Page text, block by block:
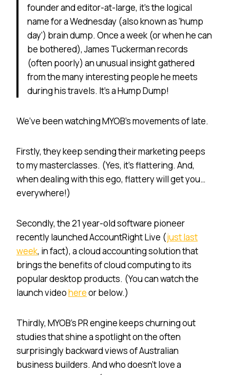
founder and editor-at-large, it’s the logical
name for a Wednesday (also known as ‘hump
day’) brain dump. Once a week (or when he can
be bothered), James Tuckerman records
(often poorly) an unusual insight gathered
from the many interesting people he meets
during his travels. It’s a Hump Dump!
We’ve been watching MYOB’s movements of late.
Firstly, they keep sending their marketing peeps
to my masterclasses. (Yes, it’s flattering. And,
when dealing with this ego, flattery will get you…
everywhere!)
Secondly, the 21 year-old software pioneer
recently launched AccountRight Live (just last
week, in fact), a cloud accounting solution that
brings the benefits of cloud computing to its
popular desktop products. (You can watch the
launch videohereor below.)
Thirdly, MYOB’s PR engine keeps churning out
studies that shine a spotlight on the often
surprisingly backward views of Australian
business builders. And who doesn’t love a